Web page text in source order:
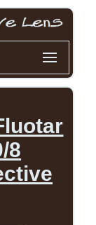
8